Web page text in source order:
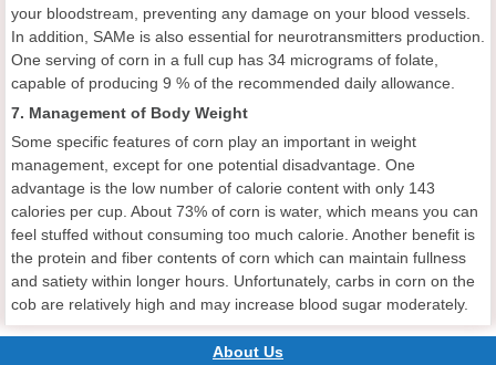
your bloodstream, preventing any damage on your blood vessels.
In addition, SAMe is also essential for neurotransmitters production.
One serving of corn in a full cup has 34 micrograms of folate,
capable of producing 9 % of the recommended daily allowance.
7. Management of Body Weight
Some specific features of corn play an important in weight
management, except for one potential disadvantage. One
advantage is the low number of calorie content with only 143
calories per cup. About 73% of corn is water, which means you can
feel stuffed without consuming too much calorie. Another benefit is
the protein and fiber contents of corn which can maintain fullness
and satiety within longer hours. Unfortunately, carbs in corn on the
cob are relatively high and may increase blood sugar moderately.
About Us